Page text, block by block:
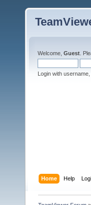
Welcome, Guest .
Login with
Home Help